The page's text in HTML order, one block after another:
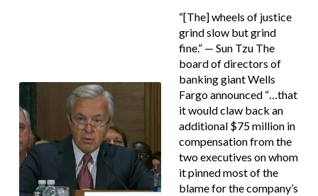
“[The] wheels of justice
grind slow but grind
fine.” — Sun Tzu The
board of directors of
banking giant Wells
Fargo announced “…that
it would claw back an
additional $75 million in
compensation from the
two executives on whom
it pinned most of the
blame for the company’s